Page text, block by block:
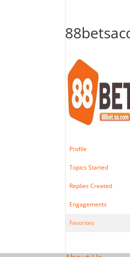
Profile
Topics Started
Replies Created
Engagements
Favorites